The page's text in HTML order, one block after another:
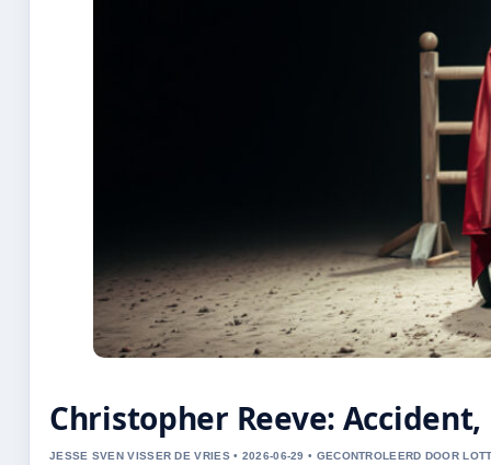
Christopher Reeve:
JESSE SVEN VISSER DE VRIES • 2026-06-29 • GECONTROLEERD DOOR